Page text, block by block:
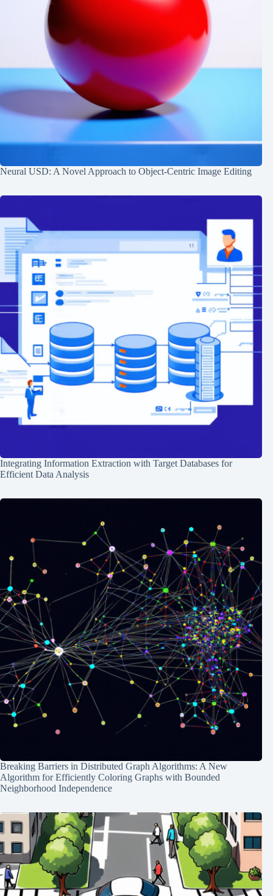
Neural USD: A Novel Approach to Object-Centric Image Editing
Integrating Information Extraction with Target Databases for
Efficient Data Analysis
Breaking Barriers in Distributed Graph Algorithms: A New
Algorithm for Efficiently Coloring Graphs with Bounded
Neighborhood Independence